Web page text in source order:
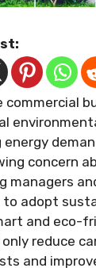
commercial
energy
concern
managers
to adopt
and eco-
reduce
and